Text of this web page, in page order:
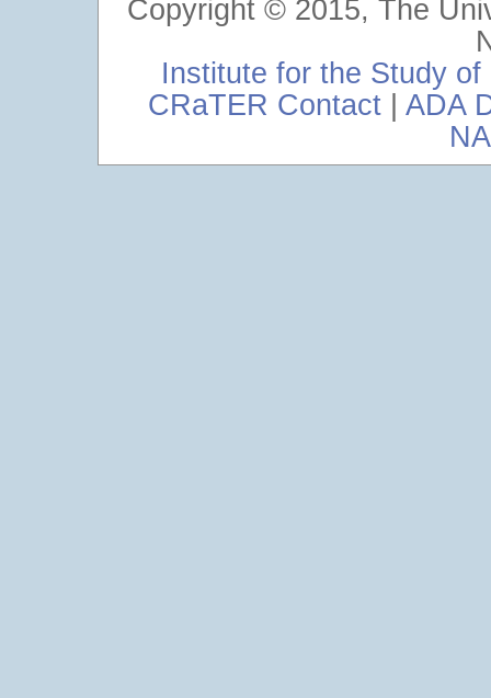
Copyright © 2015, The
Institute for the Study
CRaTER Contact
ADA